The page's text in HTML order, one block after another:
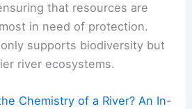
that resources are
in need of protection.
supports biodiversity but
river ecosystems.
Chemistry of a River? An In-